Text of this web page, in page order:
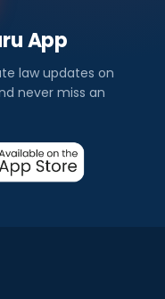
App
law updates on
never miss an